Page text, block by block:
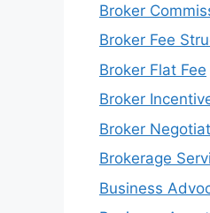
Broker
Broker Fee
Broker Flat Fee
Broker
Broker
Brokerage
Business